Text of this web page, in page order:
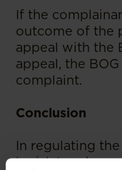
If the
outcome of the
appeal with the
appeal, the
complaint.
Conclusion
In regulating
legislature has